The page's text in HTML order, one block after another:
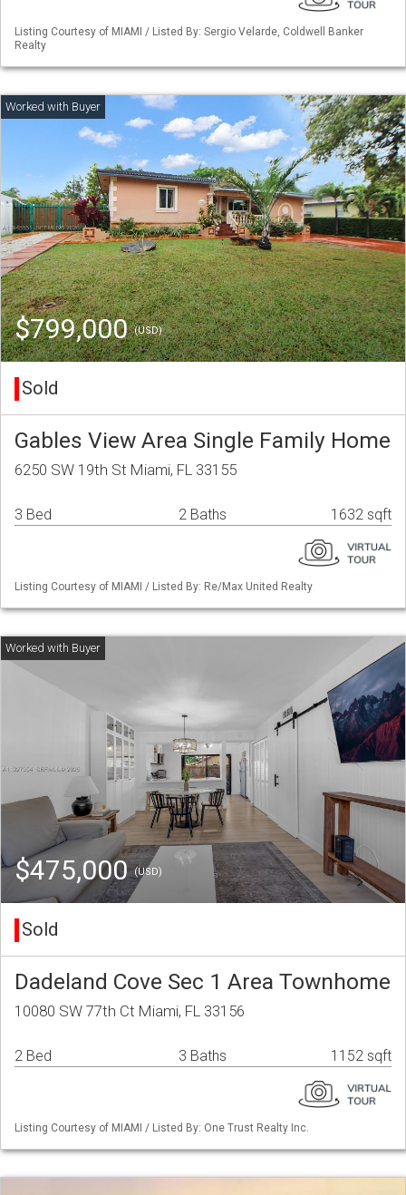
Listing Courtesy of MIAMI / Listed By: Sergio Velarde, Coldwell Banker
Realty
$799,000(USD)
Sold
Gables View Area Single Family Home
6250 SW 19th St Miami, FL 33155
3 Bed 2 Baths 1632 sqft
Listing Courtesy of MIAMI / Listed By: Re/Max United Realty
$475,000(USD)
Sold
Dadeland Cove Sec 1 Area Townhome
10080 SW 77th Ct Miami, FL 33156
2 Bed 3 Baths 1152 sqft
Listing Courtesy of MIAMI / Listed By: One Trust Realty Inc.